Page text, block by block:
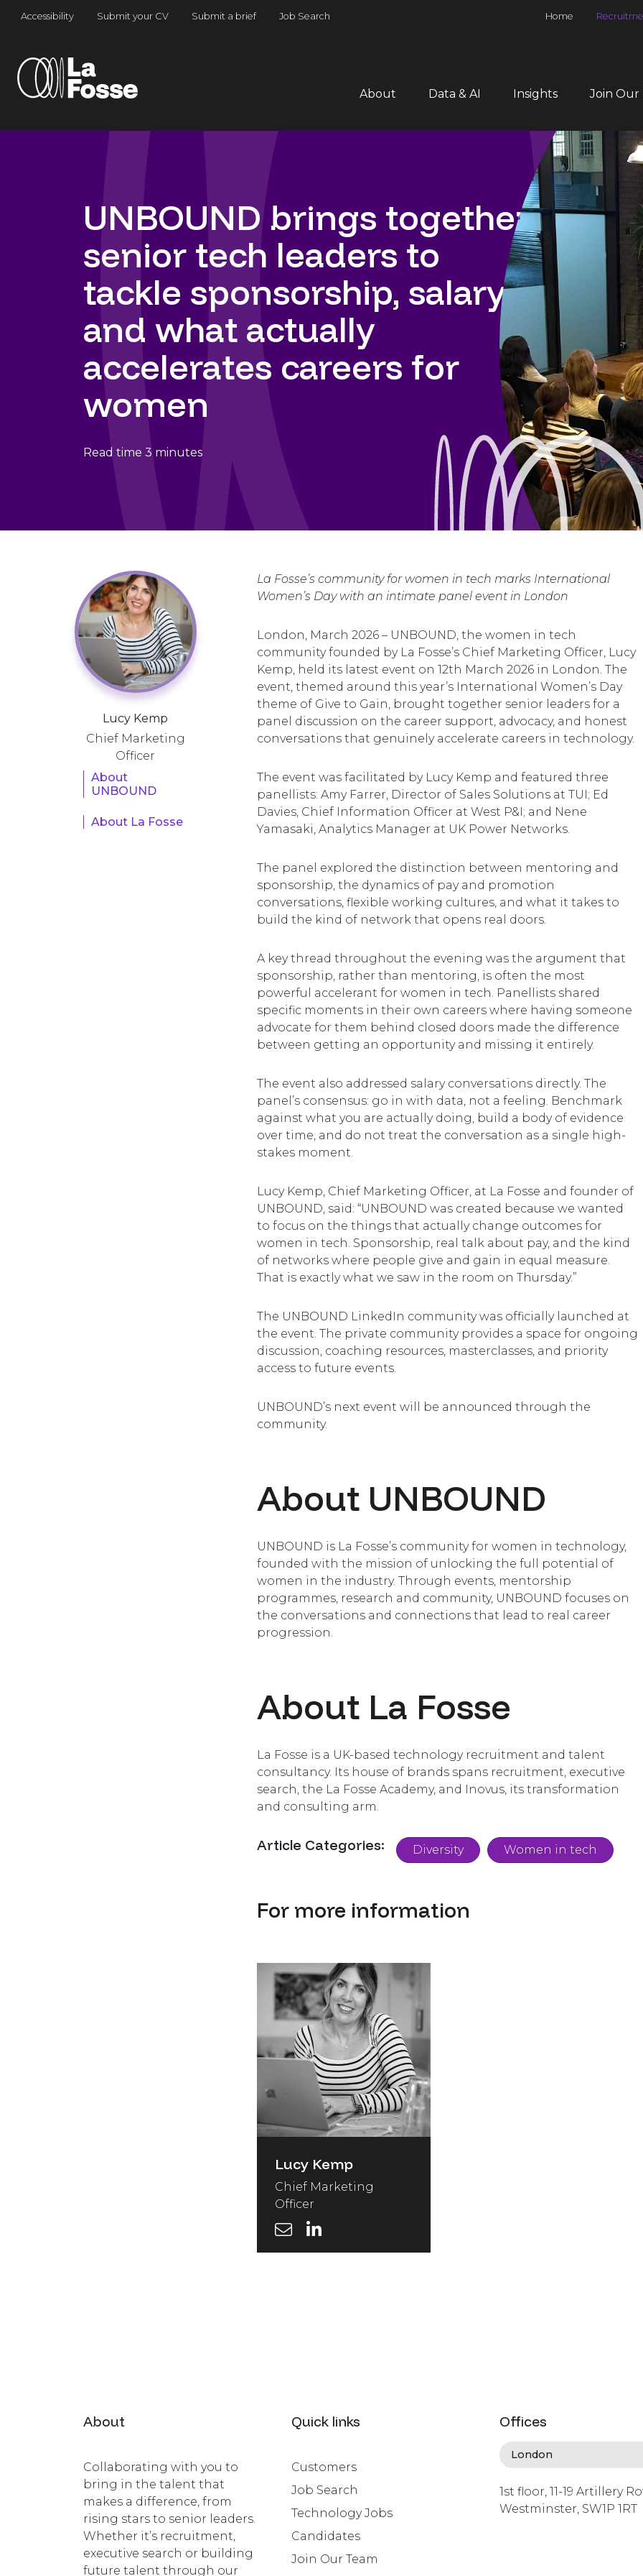
Main Navigation
Accessibility Submit your CV Submit a brief Job Search Home
About Data & AI Insights Join Our
UNBOUND brings together
senior tech leaders to
tackle sponsorship, salary,
and what actually
accelerates careers for
women
Read time 3 minutes
Lucy Kemp
Chief Marketing
Officer
About
UNBOUND
About La Fosse
La Fosse’s community for women in tech marks International
Women’s Day with an intimate panel event in London
London, March 2026 – UNBOUND, the women in tech
community founded by La Fosse’s Chief Marketing Officer, Lucy
Kemp, held its latest event on 12th March 2026 in London. The
event, themed around this year’s International Women’s Day
theme of Give to Gain, brought together senior leaders for a
panel discussion on the career support, advocacy, and honest
conversations that genuinely accelerate careers in technology.
The event was facilitated by Lucy Kemp and featured three
panellists: Amy Farrer, Director of Sales Solutions at TUI; Ed
Davies, Chief Information Officer at West P&I; and Nene
Yamasaki, Analytics Manager at UK Power Networks.
The panel explored the distinction between mentoring and
sponsorship, the dynamics of pay and promotion
conversations, flexible working cultures, and what it takes to
build the kind of network that opens real doors.
A key thread throughout the evening was the argument that
sponsorship, rather than mentoring, is often the most
powerful accelerant for women in tech. Panellists shared
specific moments in their own careers where having someone
advocate for them behind closed doors made the difference
between getting an opportunity and missing it entirely.
The event also addressed salary conversations directly. The
panel’s consensus: go in with data, not a feeling. Benchmark
against what you are actually doing, build a body of evidence
over time, and do not treat the conversation as a single high-
stakes moment.
Lucy Kemp, Chief Marketing Officer, at La Fosse and founder of
UNBOUND, said: “UNBOUND was created because we wanted
to focus on the things that actually change outcomes for
women in tech. Sponsorship, real talk about pay, and the kind
of networks where people give and gain in equal measure.
That is exactly what we saw in the room on Thursday.”
The UNBOUND LinkedIn community was officially launched at
the event. The private community provides a space for ongoing
discussion, coaching resources, masterclasses, and priority
access to future events.
UNBOUND’s next event will be announced through the
community.
About UNBOUND
UNBOUND is La Fosse’s community for women in technology,
founded with the mission of unlocking the full potential of
women in the industry. Through events, mentorship
programmes, research and community, UNBOUND focuses on
the conversations and connections that lead to real career
progression.
About La Fosse
La Fosse is a UK-based technology recruitment and talent
consultancy. Its house of brands spans recruitment, executive
search, the La Fosse Academy, and Inovus, its transformation
and consulting arm.
Article Categories: Diversity Women in tech
For more information
Lucy Kemp
Chief Marketing
Officer
About
Collaborating with you to
bring in the talent that
makes a difference, from
rising stars to senior leaders.
Whether it’s recruitment,
executive search or building
future talent through our
Quick links
Customers
Job Search
Technology Jobs
Candidates
Join Our Team
Offices
1st floor, 11-19 Artillery
Westminster, SW1P 1RT